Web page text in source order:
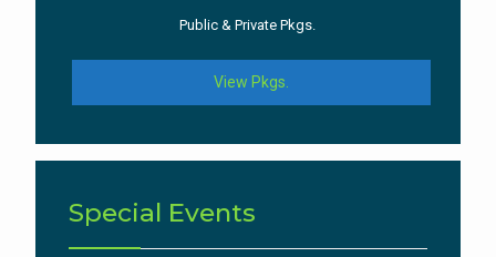
Public & Private Pkgs.
View Pkgs.
Special Events